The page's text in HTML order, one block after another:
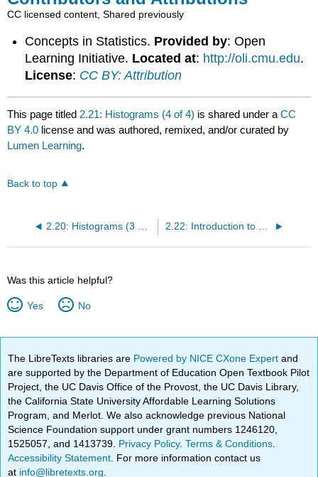
CC licensed content, Shared previously
Concepts in Statistics. Provided by: Open
Learning Initiative. Located at: http://oli.cmu.edu.
License: CC BY: Attribution
This page titled 2.21: Histograms (4 of 4) is shared under aCC
BY 4.0 license and was authored, remixed, and/or curated by
Lumen Learning.
Back to top
Was this article helpful?
Yes No
The LibreTexts libraries are Powered by NICE CXone Expertand
are supported by the Department of Education Open Textbook Pilot
Project, the UC Davis Office of the Provost, the UC Davis Library,
the California State University Affordable Learning Solutions
Program, and Merlot. We also acknowledge previous National
Science Foundation support under grant numbers 1246120,
1525057, and 1413739. Privacy Policy.Terms & Conditions
Accessibility Statement . For more information contact us
at info@libretexts.org